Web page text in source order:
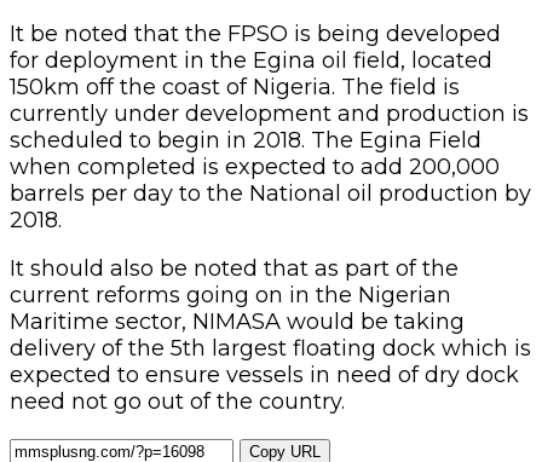
It be noted that the FPSO is being developed
for deployment in the Egina oil field, located
150km off the coast of Nigeria. The field is
currently under development and production is
scheduled to begin in 2018. The Egina Field
when completed is expected to add 200,000
barrels per day to the National oil production by
2018.
It should also be noted that as part of the
current reforms going on in the Nigerian
Maritime sector, NIMASA would be taking
delivery of the 5th largest floating dock which is
expected to ensure vessels in need of dry dock
need not go out of the country.
Copy URL